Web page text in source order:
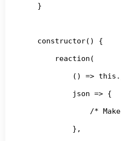
    }
    constructor() {
        reaction(
() =>
            json => {
/*
            },